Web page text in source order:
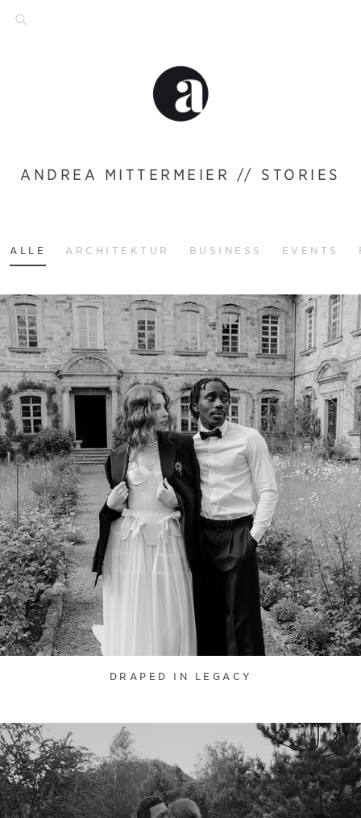
ANDREA MITTERMEIER // STORIES
ALLE ARCHITEKTUR BUSINESS EVENTS
DRAPED IN LEGACY